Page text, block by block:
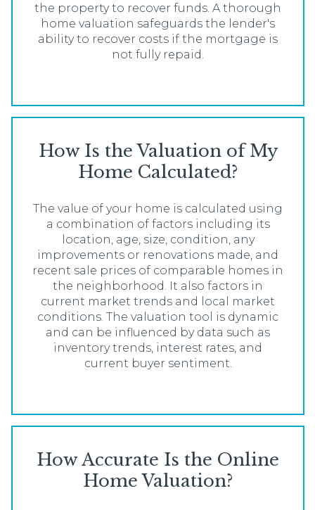
the property to recover funds. A thorough
home valuation safeguards the lender's
ability to recover costs if the mortgage is
not fully repaid.
How Is the Valuation of My
Home Calculated?
The value of your home is calculated using
a combination of factors including its
location, age, size, condition, any
improvements or renovations made, and
recent sale prices of comparable homes in
the neighborhood. It also factors in
current market trends and local market
conditions. The valuation tool is dynamic
and can be influenced by data such as
inventory trends, interest rates, and
current buyer sentiment.
How Accurate Is the Online
Home Valuation?